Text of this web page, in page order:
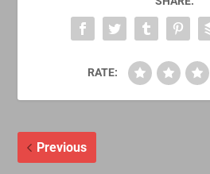
RATE:
Previous